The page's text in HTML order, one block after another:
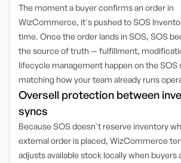
The moment a buyer confirms an order in
WizCommerce, it's pushed to SOS
time. Once the order lands in SOS, SOS
the source of truth — fulfillment,
lifecycle management happen on the SOS
matching how your team already runs
Oversell protection between
syncs
Because SOS doesn't reserve inventory
external order is placed, WizCommerce
adjusts available stock locally when buyers